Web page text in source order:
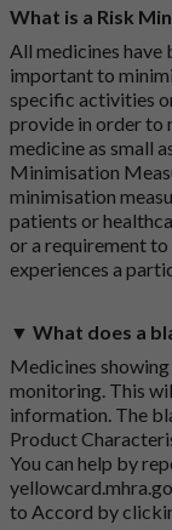
What is a Risk
All medicines
important to
specific activities
provide in order to
medicine as small
Minimisation
minimisation
patients or
or a requirement
experiences a
▼ What does a
Medicines
monitoring. This
information. The
Product
You can help by
to Accord by